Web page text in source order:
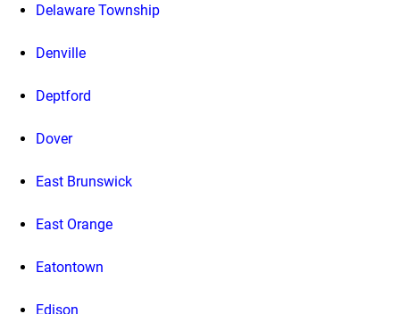
Delaware Township
Denville
Deptford
Dover
East Brunswick
East Orange
Eatontown
Edison